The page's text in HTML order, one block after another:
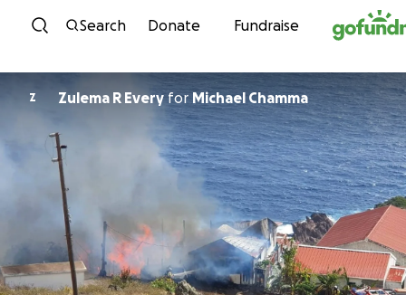
Skip to content
Search Donate Fundraise
Z Zulema R Everyfor Michael Chamma